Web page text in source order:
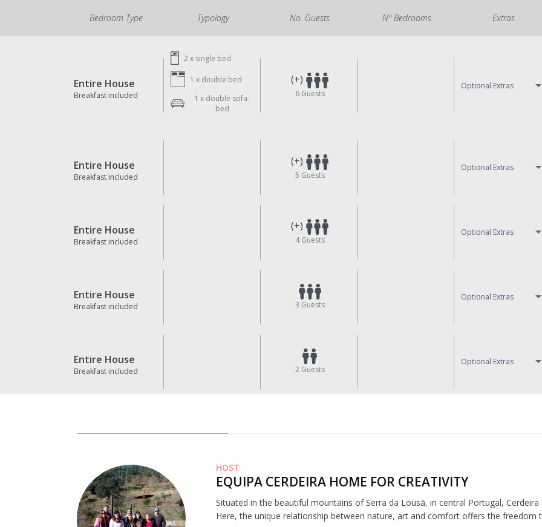
Bedroom Type Typology No. Guests Nº Bedrooms Extras
Entire House
Breakfast included
2 x single bed
1 x double bed
1 x double sofa-
bed
(+)
6 Guests
Optional Extras
Entire House
Breakfast included
(+)
5 Guests
Optional Extras
Entire House
Breakfast included
(+)
4Guests
Optional Extras
Entire House
Breakfast included 3 Guests
Optional Extras
Entire House
Breakfast included 2 Guests
Optional Extras
HOST
EQUIPA CERDEIRA HOME FOR CREATIVITY
Situated in the beautiful mountains of Serra da Lousã, in central Portugal,
Here, the unique relationship between nature, art and comfort offers the freedom